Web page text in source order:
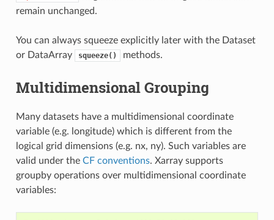
remain unchanged.
You can always squeeze explicitly later with the Dataset
or DataArray
squeeze() methods.
Multidimensional Grouping
Many datasets have a multidimensional coordinate
variable (e.g. longitude) which is different from the
logical grid dimensions (e.g. nx, ny). Such variables are
valid under the CF conventions. Xarray supports
groupby operations over multidimensional coordinate
variables: